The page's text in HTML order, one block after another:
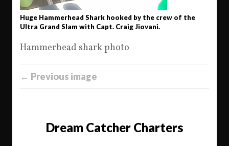
Huge Hammerhead Shark hooked by the crew of the
Ultra Grand Slam with Capt. Craig Jiovani.
Hammerhead shark photo
← Previous image
Dream Catcher Charters